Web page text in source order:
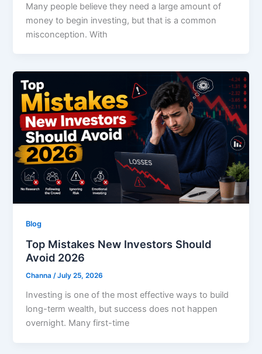
Many people believe they need a large amount of
money to begin investing, but that is a common
misconception. With
Blog
Top Mistakes New Investors Should
Avoid 2026
Channa/July 25, 2026
Investing is one of the most effective ways to build
long-term wealth, but success does not happen
overnight. Many first-time